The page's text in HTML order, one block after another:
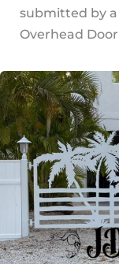
submitted by a
Overhead